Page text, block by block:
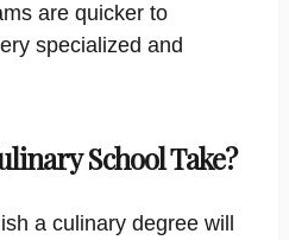
are quicker to
specialized and
School Take?
a culinary degree will